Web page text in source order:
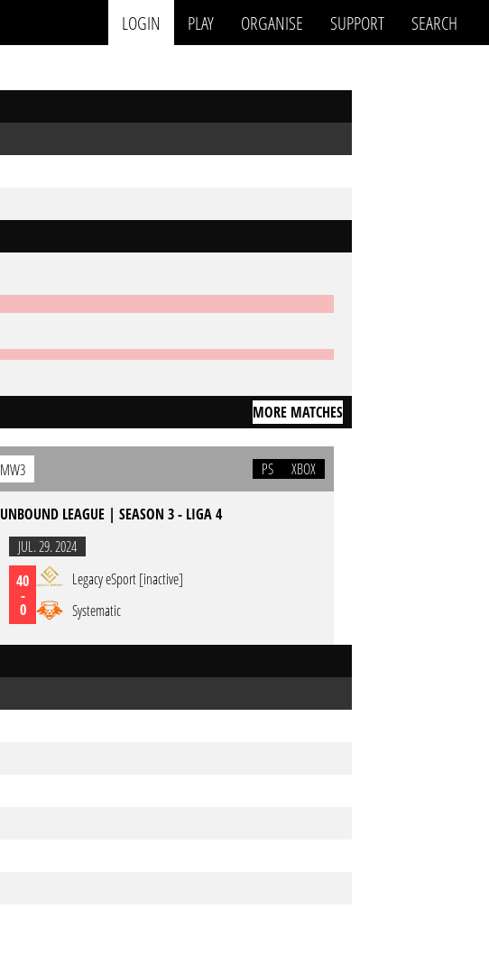
LOGIN PLAY ORGANISE SUPPORT SEARCH
MORE MATCHES
MW3 PS XBOX
UNBOUND LEAGUE | SEASON 3 - LIGA 4
JUL. 29. 2024
40
-
0
Legacy eSport [inactive]
Systematic